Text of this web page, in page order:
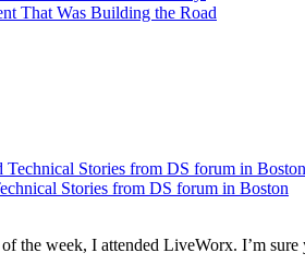
That Was Building the Road
Stories from DS forum in Boston
the week, I attended LiveWorx. I’m sure